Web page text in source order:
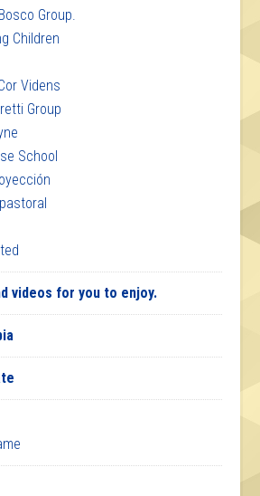
Group.
Children
Videns
Group
School
videos for you to enjoy.